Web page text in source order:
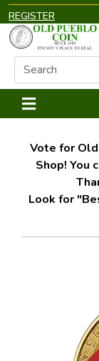
REGISTER
Vote for Old
Shop! You
Look for